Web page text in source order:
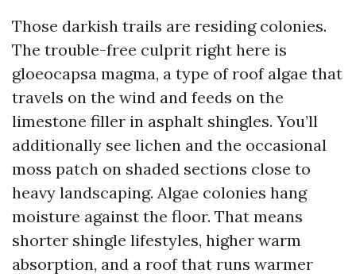
Those darkish trails are residing colonies.
The trouble-free culprit right here is
gloeocapsa magma, a type of roof algae that
travels on the wind and feeds on the
limestone filler in asphalt shingles. You’ll
additionally see lichen and the occasional
moss patch on shaded sections close to
heavy landscaping. Algae colonies hang
moisture against the floor. That means
shorter shingle lifestyles, higher warm
absorption, and a roof that runs warmer